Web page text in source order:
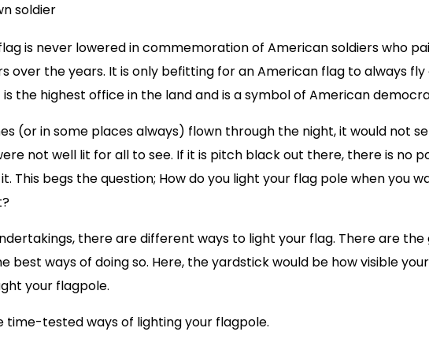
soldier
is never lowered in commemoration of American soldiers who
over the years. It is only befitting for an American flag to always
the highest office in the land and is a symbol of American
(or in some places always) flown through the night, it would not
not well lit for all to see. If it is pitch black out there, there is no
This begs the question; How do you light your flag pole when you
there are different ways to light your flag. There are the
best ways of doing so. Here, the yardstick would be how visible
your flagpole.
time-tested ways of lighting your flagpole.